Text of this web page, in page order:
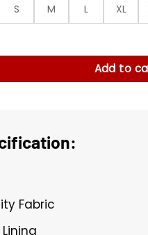
S M L XL
Alcock Jacket quantity
Add to
Fabric